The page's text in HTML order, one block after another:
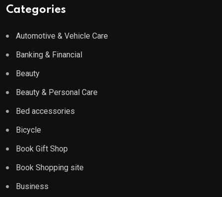
Categories
Automotive & Vehicle Care
Banking & Financial
Beauty
Beauty & Personal Care
Bed accessories
Bicycle
Book Gift Shop
Book Shopping site
Business